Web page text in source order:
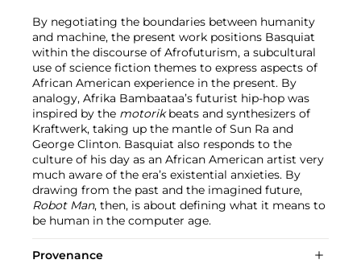
By negotiating the boundaries between humanity
and machine, the present work positions Basquiat
within the discourse of Afrofuturism, a subcultural
use of science fiction themes to express aspects of
African American experience in the present. By
analogy, Afrika Bambaataa’s futurist hip-hop was
inspired by the motorikbeats and synthesizers of
Kraftwerk, taking up the mantle of Sun Ra and
George Clinton. Basquiat also responds to the
culture of his day as an African American artist very
much aware of the era’s existential anxieties. By
drawing from the past and the imagined future,
Robot Man, then, is about defining what it means to
be human in the computer age.
Provenance